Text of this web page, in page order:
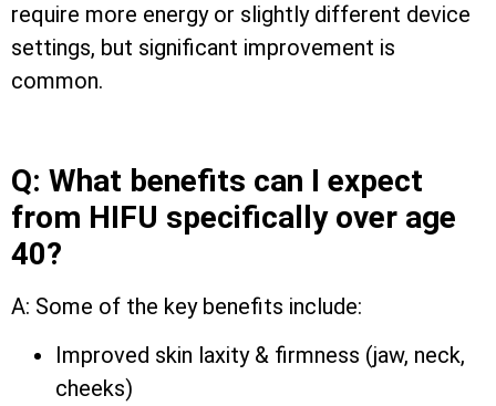
require more energy or slightly different device
settings, but significant improvement is
common.
Q: What benefits can I expect
from HIFU specifically over age
40?
A: Some of the key benefits include:
Improved skin laxity & firmness (jaw, neck,
cheeks)